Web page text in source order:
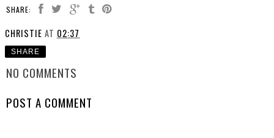
SHARE:
CHRISTIE AT 02:37
SHARE
NO COMMENTS
POST A COMMENT